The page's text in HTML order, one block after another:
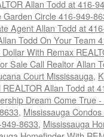
Allan Todd at 416-
Circle 416-949-
Agent Allan Todd at
Todd On Your Team
With Remax
Sale Call Realtor Allan
Court Mississauga,
Allan Todd at
Dream Come True
, Mississauga
8633, Mississauga